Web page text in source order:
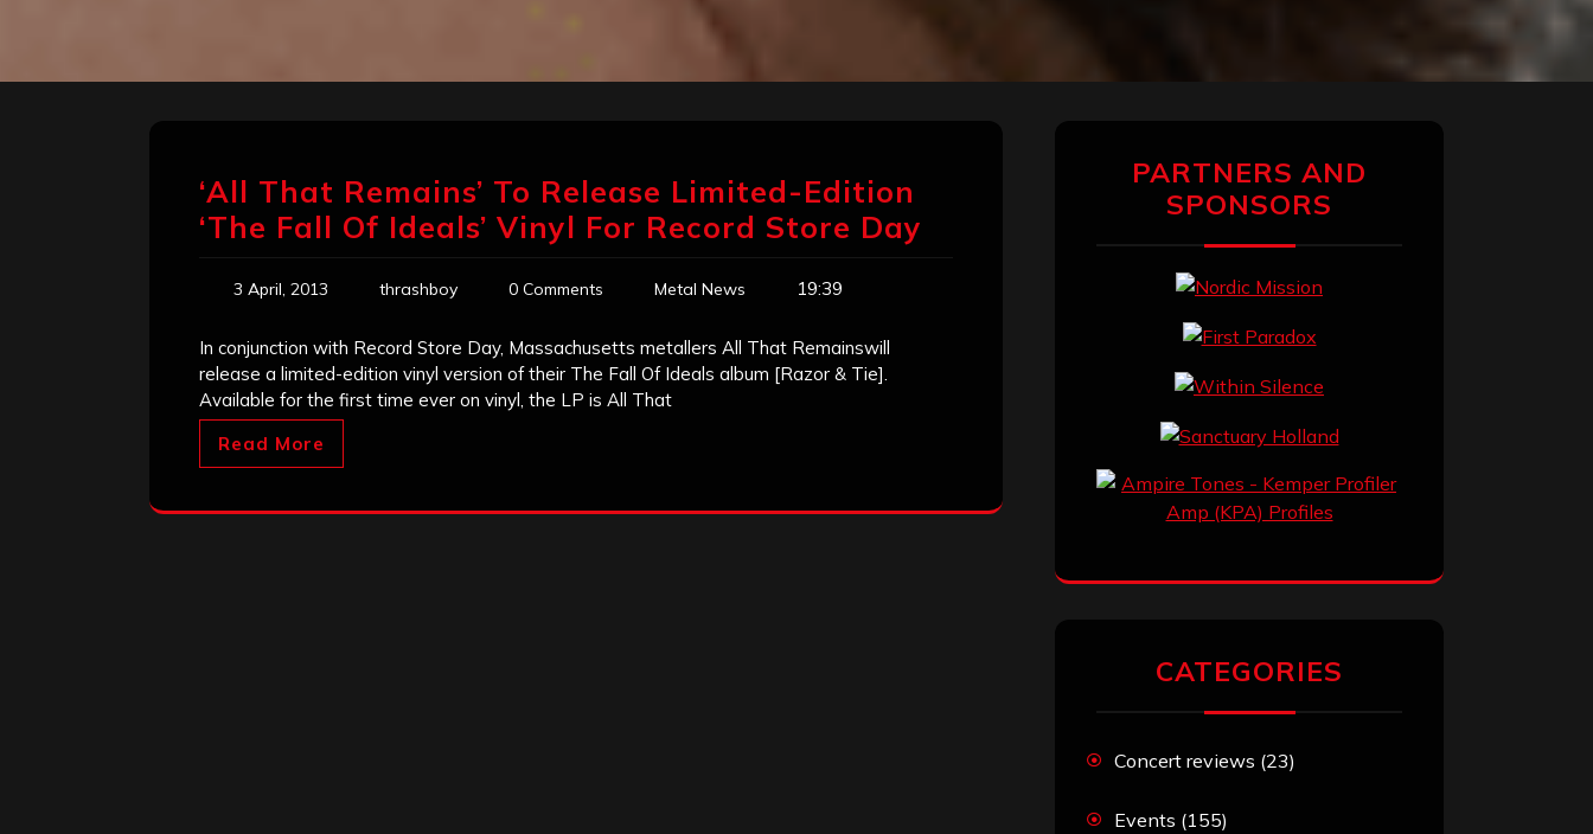
‘All That Remains’ To Release Limited-Edition
‘The Fall Of Ideals’ Vinyl For Record Store Day
3 April, 2013 thrashboy 0 Comments Metal News 19:39
In conjunction with Record Store Day, Massachusetts metallers All That Remainswill
release a limited-edition vinyl version of their The Fall Of Ideals album [Razor & Tie].
Available for the first time ever on vinyl, the LP is All That
Read More
PARTNERS AND
SPONSORS
CATEGORIES
Concert reviews (23)
Events (155)